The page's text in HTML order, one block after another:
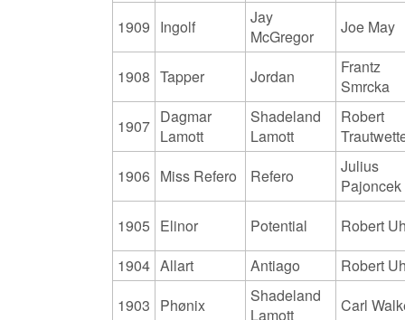
1909 Ingolf
Jay
McGregor
Joe May
1908 Tapper Jordan
Frantz
Smrcka
1907 Dagmar
Lamott
Shadeland
Lamott
Robert
1906 Miss Refero Refero
Julius
Pajoncek
1905 Elinor Potential
Robert
1904 Allart Antiago
Robert
1903 Phønix
Shadeland
Lamott
Carl